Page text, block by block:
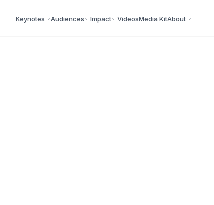
Keynotes Audiences Impact VideosMedia KitAbout